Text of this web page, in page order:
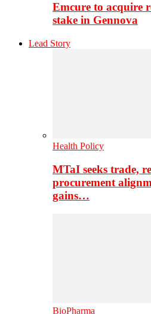
Emcure to acquire
stake in Gennova
Lead Story
Health Policy
MTaI seeks trade,
procurement
gains…
BioPharma